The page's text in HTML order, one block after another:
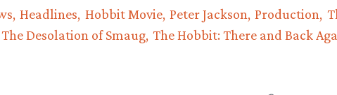
Headlines Hobbit Movie Peter Jackson Production
Desolation of Smaug The Hobbit: There and Back